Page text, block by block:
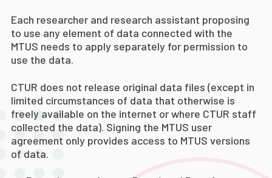
Each researcher and research assistant proposing
to use any element of data connected with the
MTUS needs to apply separately for permission to
use the data.
CTUR does not release original data files (except in
limited circumstances of data that otherwise is
freely available on the internet or where CTUR staff
collected the data). Signing the MTUS user
agreement only provides access to MTUS versions
of data.